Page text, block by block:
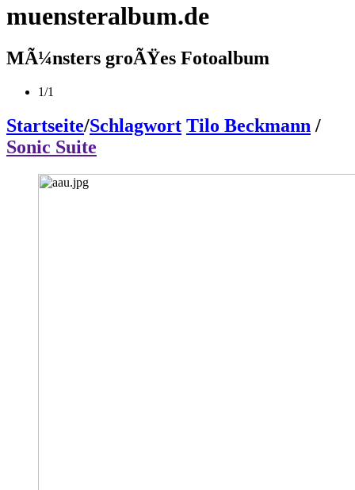
muensteralbum.de
MÃ¼nsters groÃŸes Fotoalbum
1/1
Startseite/Schlagwort Tilo Beckmann /
Sonic Suite